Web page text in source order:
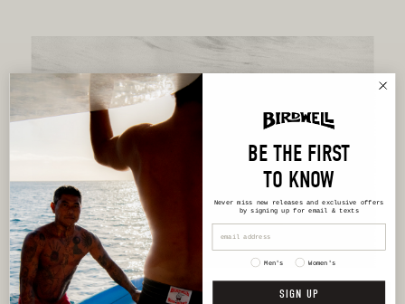
BE THE FIRST
TO KNOW
Never miss new releasesand exclusive offers
by signing up for email & texts
Men's Women's
SIGN UP